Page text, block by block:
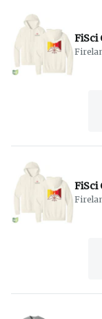
FiSci
FiSci